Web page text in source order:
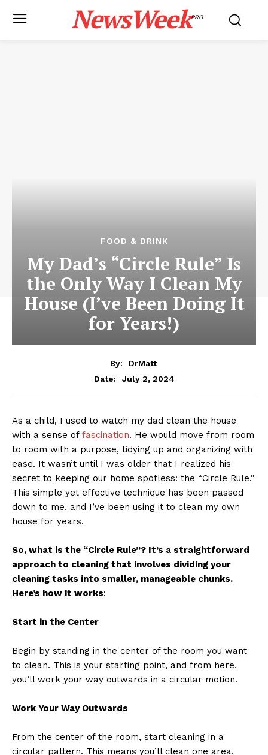
NewsWeekPRO
FOOD & DRINK
My Dad’s “Circle Rule” Is
the Only Way I Clean My
House (I’ve Been Doing It
for Years!)
By:
DrMatt
Date:
July 2, 2024
As a child, I used to watch my dad clean the house
with a sense of fascination. He would move from room
to room with a purpose, tidying up and organizing with
ease. It wasn’t until I was older that I realized his
secret to keeping our home spotless: the “Circle Rule.”
This simple yet effective technique has been passed
down to me, and I’ve been using it to clean my own
house for years.
So, what is the “Circle Rule”? It’s a straightforward
approach to cleaning that involves dividing your
cleaning tasks into smaller, manageable chunks.
Here’s how it works:
Start in the Center
Begin by standing in the center of the room you want
to clean. This is your starting point, and from here,
you’ll work your way outwards in a circular motion.
Work Your Way Outwards
From the center of the room, start cleaning in a
circular pattern. This means you’ll clean one area,